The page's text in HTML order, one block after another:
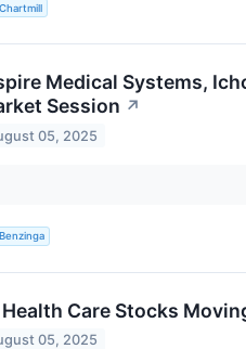
Chartmill
Medical Systems,
Session ↗
05, 2025
Benzinga
Health Care Stocks
05, 2025